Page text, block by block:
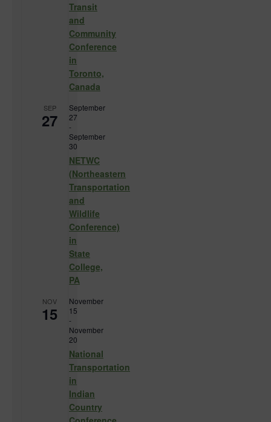
Transit
and
Community
Conference
in
Toronto,
Canada
SEP
27
September
27
-
September
30
NETWC
(Northeastern
Transportation
and
Wildlife
Conference)
in
State
College,
PA
NOV
15
November
15
-
November
20
National
Transportation
in
Indian
Country